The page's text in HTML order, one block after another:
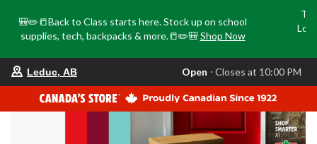
🎒✏️📒Back to Class starts here. Stock up on school
supplies, tech, backpacks & more.📒✏️🎒 Shop Now
store
is
Leduc,
AB,
currently
Leduc, AB Open ⋅ Closes at 10:00 PM